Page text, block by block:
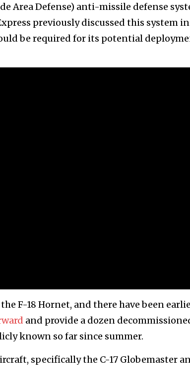
Area Defense) anti-missile defense
previously discussed this system in
be required for its potential
F-18 Hornet, and there have been
and provide a dozen
known so far since summer.
specifically the C-17 Globemaster